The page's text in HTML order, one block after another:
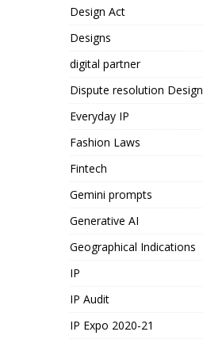
Design Act
Designs
digital partner
Dispute resolution Design
Everyday IP
Fashion Laws
Fintech
Gemini prompts
Generative AI
Geographical Indications
IP
IP Audit
IP Expo 2020-21